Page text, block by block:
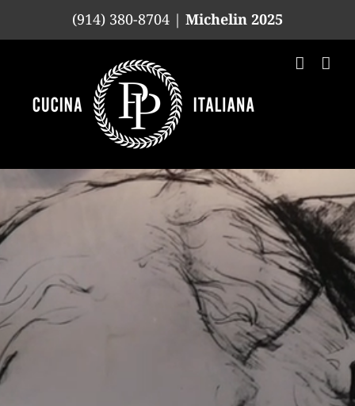
(914) 380-8704 | Michelin 2025